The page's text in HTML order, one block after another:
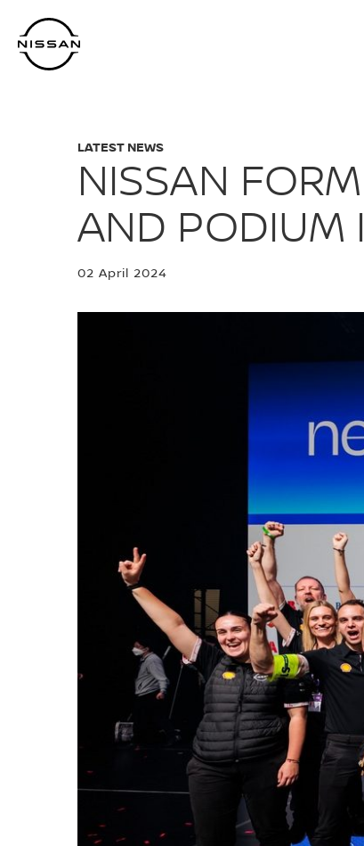
main
content
LATEST NEWS
NISSAN
AND PODIUM
02 April 2024